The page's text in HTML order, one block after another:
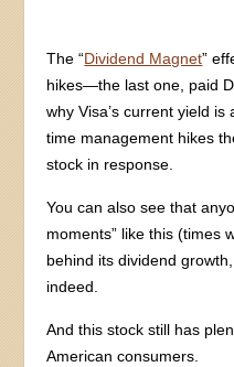
The “Dividend Magnet”
hikes—the last one, paid
why Visa’s current yield
time management hikes
stock in response.
You can also see that
moments” like this (times
behind its dividend
indeed.
And this stock still has
American consumers.